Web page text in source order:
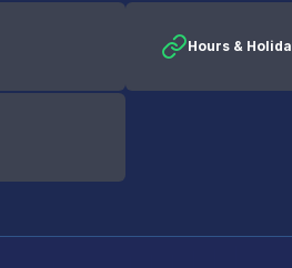
Hours &